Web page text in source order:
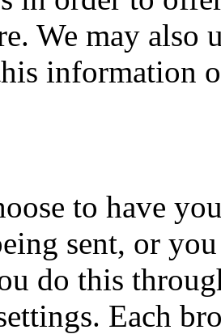
We may also
information
to have
sent, or
do this
Each